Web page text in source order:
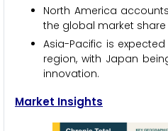
North America
the global market share
Asia-Pacific is
region, with Japan
innovation.
Market Insights